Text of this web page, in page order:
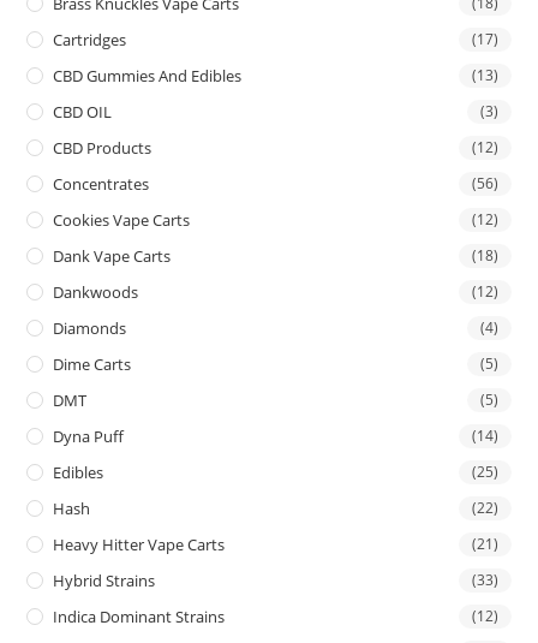
Cartridges (17)
CBD Gummies And Edibles (13)
CBD OIL (3)
CBD Products (12)
Concentrates (56)
Cookies Vape Carts (12)
Dank Vape Carts (18)
Dankwoods (12)
Diamonds (4)
Dime Carts (5)
DMT (5)
Dyna Puff (14)
Edibles (25)
Hash (22)
Heavy Hitter Vape Carts (21)
Hybrid Strains (33)
Indica Dominant Strains (12)